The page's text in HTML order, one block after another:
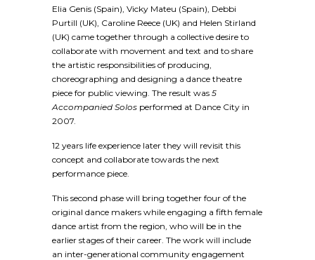
Elia Genis (Spain), Vicky Mateu (Spain), Debbi
Purtill (UK), Caroline Reece (UK) and Helen Stirland
(UK) came together through a collective desire to
collaborate with movement and text and to share
the artistic responsibilities of producing,
choreographing and designing a dance theatre
piece for public viewing. The result was 5
Accompanied Solos performed at Dance City in
2007.
12 years life experience later they will revisit this
concept and collaborate towards the next
performance piece.
This second phase will bring together four of the
original dance makers while engaging a fifth female
dance artist from the region, who will be in the
earlier stages of their career. The work will include
an inter-generational community engagement